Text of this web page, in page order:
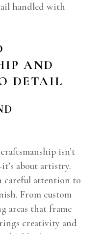
handled with
AND
DETAIL
isn’t
about artistry.
careful attention to
From custom
areas that frame
creativity and